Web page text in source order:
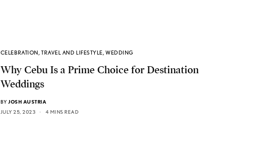
CELEBRATION, TRAVEL AND LIFESTYLE,WEDDING
Why Cebu Is a Prime Choice for Destination
Weddings
BY JOSH AUSTRIA
JULY 25, 2023
4 MINS READ